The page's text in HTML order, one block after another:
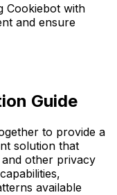
Cookiebot with
and ensure
Guide
to provide a
solution that
other privacy
available